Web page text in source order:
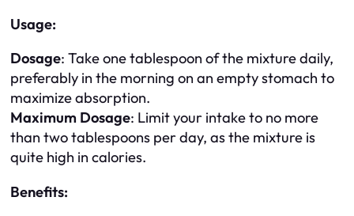
Usage:
Dosage: Take one tablespoon of the mixture daily,
preferably in the morning on an empty stomach to
maximize absorption.
Maximum Dosage: Limit your intake to no more
than two tablespoons per day, as the mixture is
quite high in calories.
Benefits: